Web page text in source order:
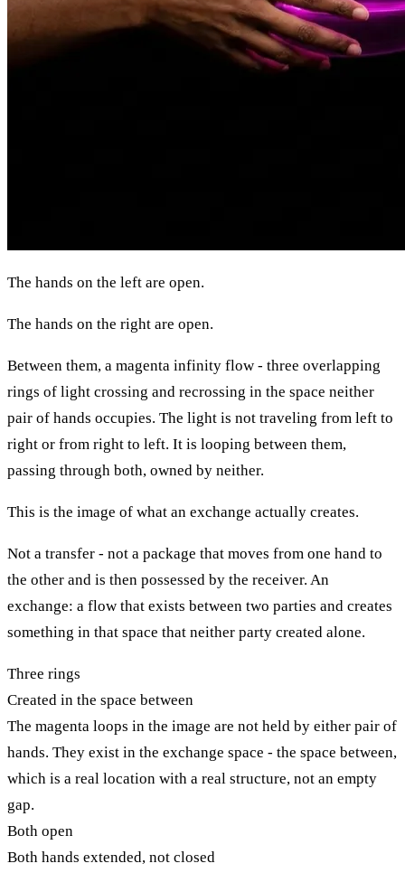
The hands on the left are open.
The hands on the right are open.
Between them, a magenta infinity flow - three overlapping
rings of light crossing and recrossing in the space neither
pair of hands occupies. The light is not traveling from left to
right or from right to left. It is looping between them,
passing through both, owned by neither.
This is the image of what an exchange actually creates.
Not a transfer - not a package that moves from one hand to
the other and is then possessed by the receiver. An
exchange: a flow that exists between two parties and creates
something in that space that neither party created alone.
Three rings
Created in the space between
The magenta loops in the image are not held by either pair of
hands. They exist in the exchange space - the space between,
which is a real location with a real structure, not an empty
gap.
Both open
Both hands extended, not closed